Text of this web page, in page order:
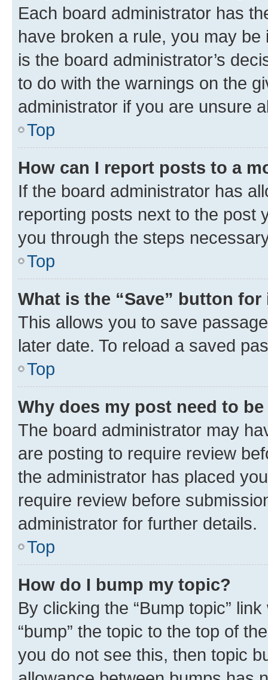
Each board administrator has
have broken a rule, you may
is the board administrator’s
to do with the warnings on the
administrator if you are unsure
Top
How can I report posts to a
If the board administrator has
reporting posts next to the post
you through the steps
Top
What is the “Save” button
This allows you to save
later date. To reload a saved
Top
Why does my post need to
The board administrator may
are posting to require review
the administrator has placed
require review before
administrator for further details.
Top
How do I bump my topic?
By clicking the “Bump topic”
“bump” the topic to the top of
you do not see this, then topic